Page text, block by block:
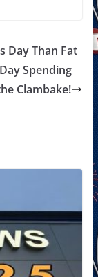
Day Than Fat
Spending
Clambake!